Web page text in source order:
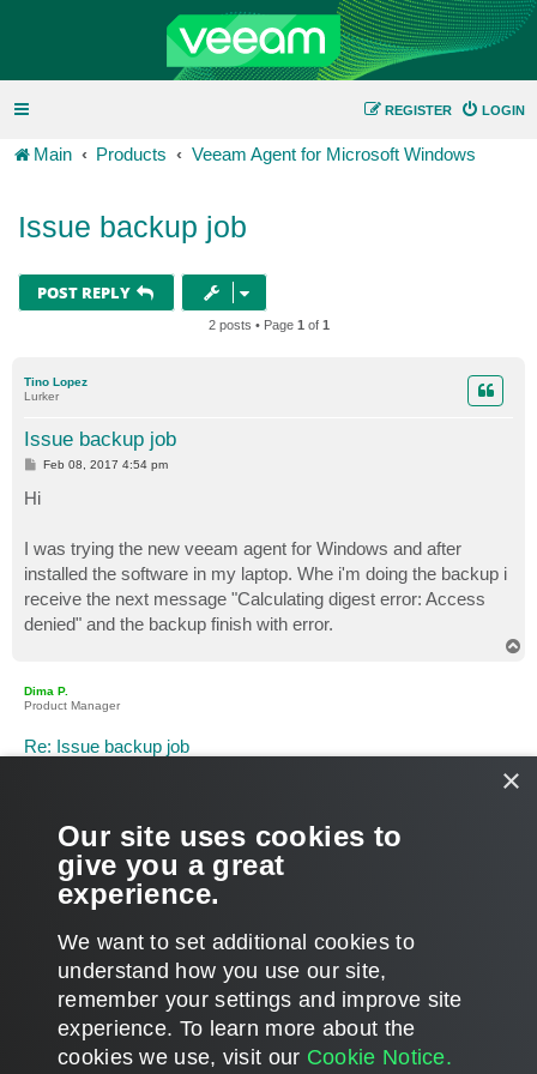
LOGIN
REGISTER
Main Products Veeam Agent for Microsoft Windows
Issue backup job
POST REPLY
2 posts • Page 1 of 1
Tino Lopez
Lurker
Issue backup job
P
s
t
Feb 08, 2017 4:54 pm
Hi
I was trying the new veeam agent for Windows and after
installed the software in my laptop. Whe i'm doing the backup i
receive the next message "Calculating digest error: Access
denied" and the backup finish with error.
Dima P.
Product Manager
Re: Issue backup job
Welcome to the community! Please open a support case
directly from the products UI (Control Panel > Support >
Technical support) and share the case ID. Thanks.
POST REPLY
2 posts • Page 1of1
×
Our site uses cookies to
give you a great
experience.
We want to set additional cookies to
understand how you use our site,
remember your settings and improve site
experience. ​To learn more about the
cookies we use, visit our Cookie Notice.